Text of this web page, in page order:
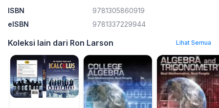
ISBN
9781305860919
eISBN
9781337229944
Koleksi lain dari Ron Larson Lihat Semua